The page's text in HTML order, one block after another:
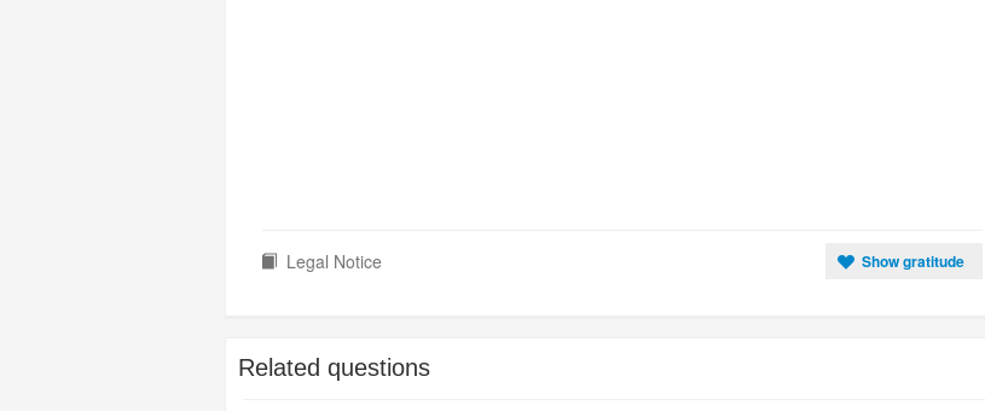
Legal Notice Show gratitude
Related questions